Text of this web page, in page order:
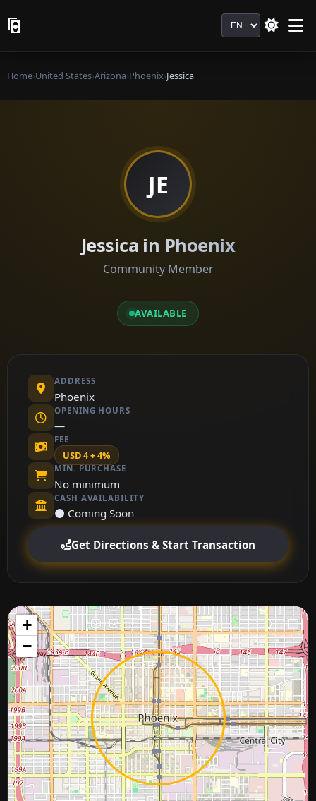
Language
Home›United States›Arizona›Phoenix›Jessica
JE
Jessica in Phoenix
Community Member
AVAILABLE
ADDRESS
Phoenix
OPENING HOURS
—
FEE
USD 4 + 4%
MIN. PURCHASE
No minimum
CASH AVAILABILITY
⚫ Coming Soon
Get Directions & Start Transaction
+
−